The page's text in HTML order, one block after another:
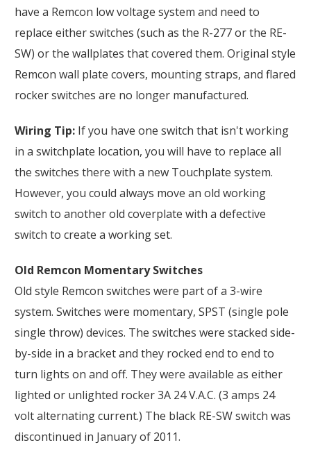
have a Remcon low voltage system and need to
replace either switches (such as the R-277 or the RE-
SW) or the wallplates that covered them. Original style
Remcon wall plate covers, mounting straps, and flared
rocker switches are no longer manufactured.
Wiring Tip: If you have one switch that isn't working
in a switchplate location, you will have to replace all
the switches there with a new Touchplate system.
However, you could always move an old working
switch to another old coverplate with a defective
switch to create a working set.
Old Remcon Momentary Switches
Old style Remcon switches were part of a 3-wire
system. Switches were momentary, SPST (single pole
single throw) devices. The switches were stacked side-
by-side in a bracket and they rocked end to end to
turn lights on and off. They were available as either
lighted or unlighted rocker 3A 24 V.A.C. (3 amps 24
volt alternating current.) The black RE-SW switch was
discontinued in January of 2011.